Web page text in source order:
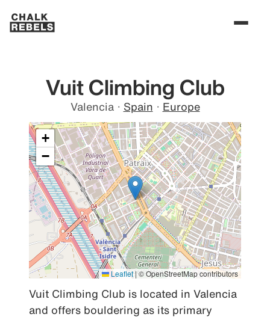
Vuit Climbing Club
Valencia · Spain · Europe
+
−
Leaflet|© OpenStreetMap contributors
Vuit Climbing Club is located in Valencia
and offers bouldering as its primary